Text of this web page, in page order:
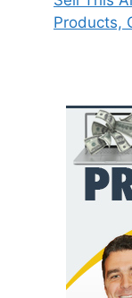
Products,